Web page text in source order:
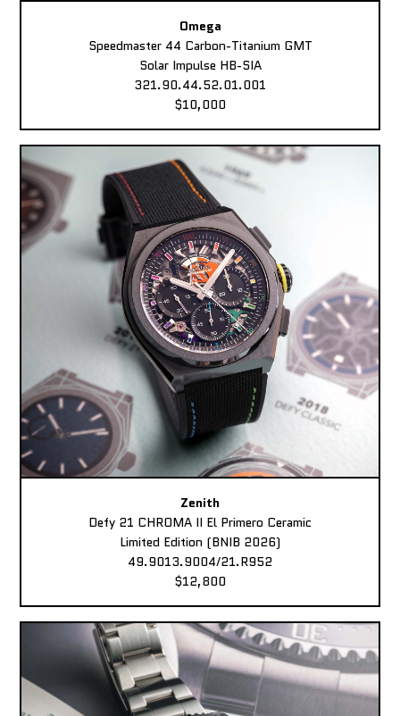
Omega
Speedmaster 44 Carbon-Titanium GMT
Solar Impulse HB-SIA
321.90.44.52.01.001
$10,000
Zenith
Defy 21 CHROMA II El Primero Ceramic
Limited Edition (BNIB 2026)
49.9013.9004/21.R952
$12,800